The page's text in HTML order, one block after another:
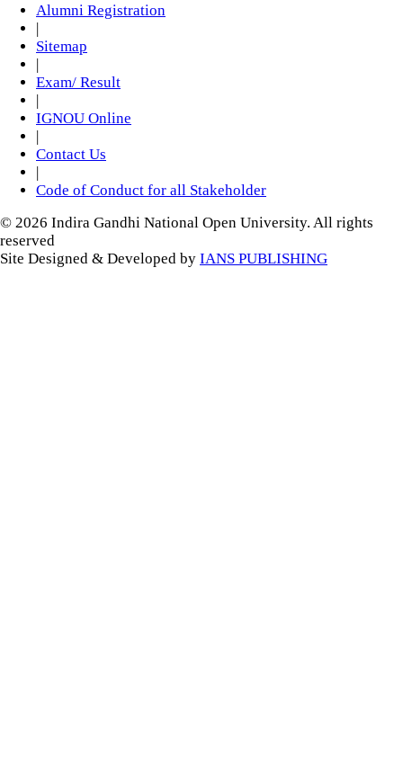
Alumni Registration
|
Sitemap
|
Exam/ Result
|
IGNOU Online
|
Contact Us
|
Code of Conduct for all Stakeholder
© 2026 Indira Gandhi National Open University. All rights
reserved
Site Designed & Developed by IANS PUBLISHING